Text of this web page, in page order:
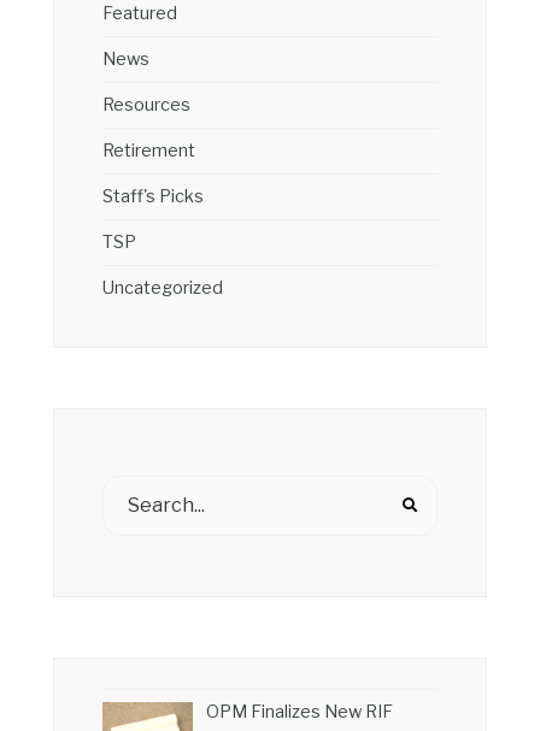
Featured
News
Resources
Retirement
Staff's Picks
TSP
Uncategorized
OPM Finalizes New RIF